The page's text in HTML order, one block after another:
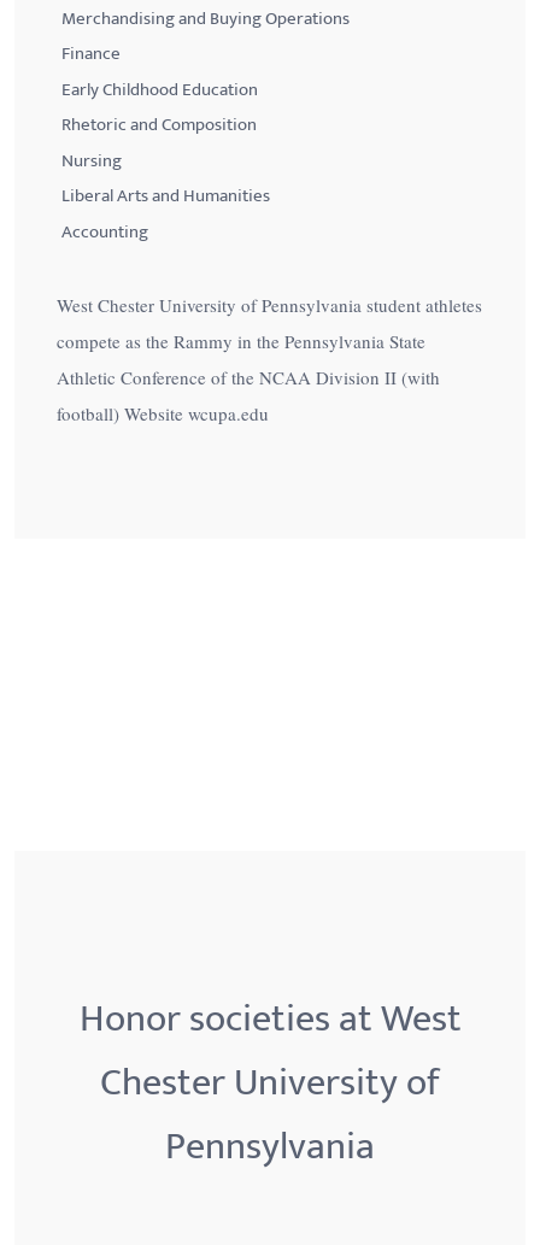
Merchandising and Buying Operations
Finance
Early Childhood Education
Rhetoric and Composition
Nursing
Liberal Arts and Humanities
Accounting
West Chester University of Pennsylvania student athletes
compete as the Rammy in the Pennsylvania State
Athletic Conference of the NCAA Division II (with
football) Website wcupa.edu
Honor societies at West
Chester University of
Pennsylvania